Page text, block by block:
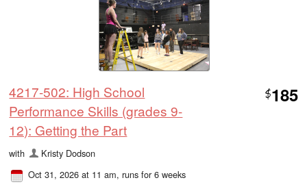
4217-502: High School
Performance Skills (grades 9-
12): Getting the Part
$185
with
Kristy Dodson
Oct 31, 2026 at 11 am, runs for 6 weeks